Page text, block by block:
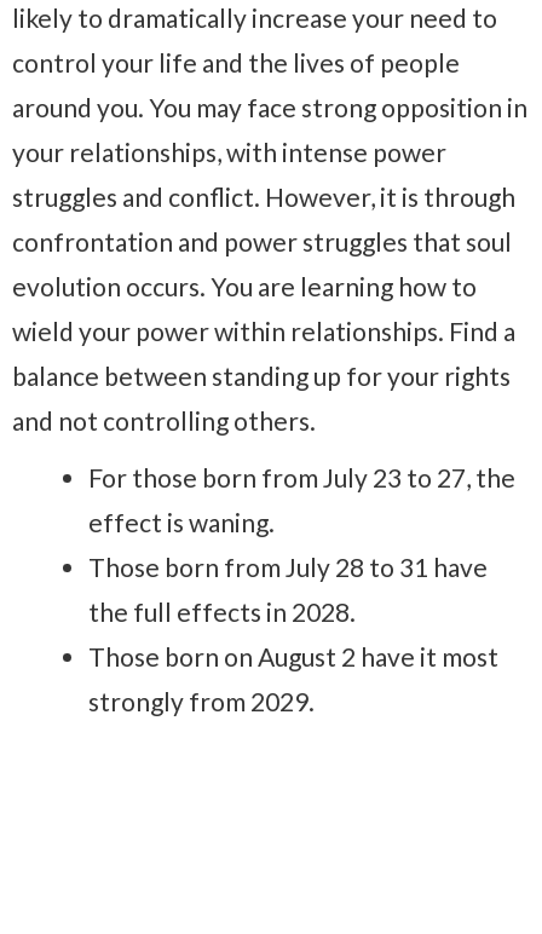
likely to dramatically increase your need to
control your life and the lives of people
around you. You may face strong opposition in
your relationships, with intense power
struggles and conflict. However, it is through
confrontation and power struggles that soul
evolution occurs. You are learning how to
wield your power within relationships. Find a
balance between standing up for your rights
and not controlling others.
For those born from July 23 to 27, the
effect is waning.
Those born from July 28 to 31 have
the full effects in 2028.
Those born on August 2 have it most
strongly from 2029.